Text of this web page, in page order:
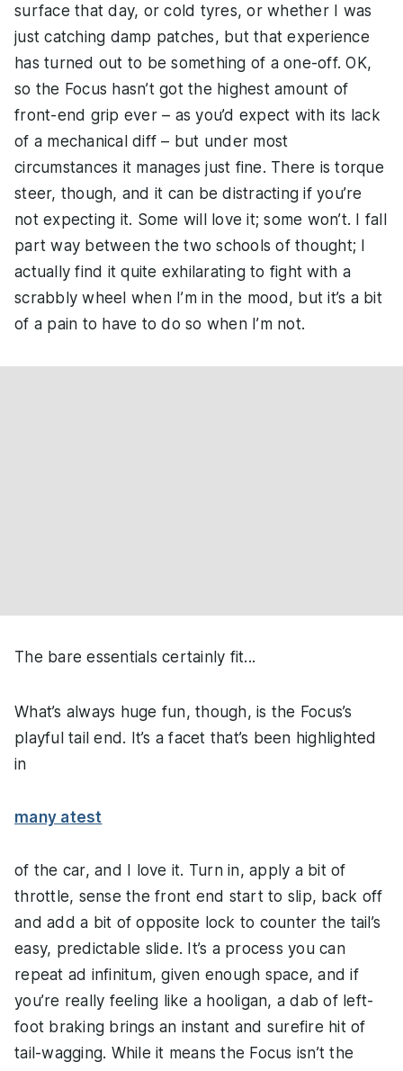
surface that day, or cold tyres, or whether I was
just catching damp patches, but that experience
has turned out to be something of a one-off. OK,
so the Focus hasn’t got the highest amount of
front-end grip ever – as you’d expect with its lack
of a mechanical diff – but under most
circumstances it manages just fine. There is torque
steer, though, and it can be distracting if you’re
not expecting it. Some will love it; some won’t. I fall
part way between the two schools of thought; I
actually find it quite exhilarating to fight with a
scrabbly wheel when I’m in the mood, but it’s a bit
of a pain to have to do so when I’m not.
The bare essentials certainly fit...
What’s always huge fun, though, is the Focus’s
playful tail end. It’s a facet that’s been highlighted
in
many atest
of the car, and I love it. Turn in, apply a bit of
throttle, sense the front end start to slip, back off
and add a bit of opposite lock to counter the tail’s
easy, predictable slide. It’s a process you can
repeat ad infinitum, given enough space, and if
you’re really feeling like a hooligan, a dab of left-
foot braking brings an instant and surefire hit of
tail-wagging. While it means the Focus isn’t the